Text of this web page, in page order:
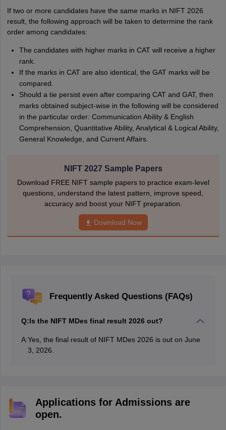
If two or more candidates have the same marks in NIFT 2026
result, the following approach will be taken to determine the rank
order among candidates:
The candidates with higher marks in CAT will receive a higher
rank.
If the marks in CAT are also identical, the GAT marks will be
compared.
Should a tie persist even after comparing CAT and GAT, then
marks obtained subject-wise in the following will be considered
in the particular order: Communication Ability & English
Comprehension, Quantitative Ability, Analytical & Logical Ability,
General Knowledge, and Current Affairs.
NIFT 2027 Sample Papers
Download FREE NIFT sample papers to practice exam-level
questions, understand the latest pattern, improve speed,
accuracy and boost your NIFT preparation.
Download Now
Frequently Asked Questions (FAQs)
Q:Is the NIFT MDes final result 2026 out?
A:Yes, the final result of NIFT MDes 2026 is out on June
3, 2026.
Applications for Admissions are
open.